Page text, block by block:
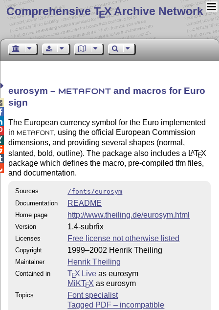
Comprehensive TEX Archive Network
eurosym – METAFONT and macros for Euro
sign
The European currency symbol for the Euro implemented
in
METAFONT , using the official European Commission
dimensions, and providing several shapes (normal,
slanted, bold, outline). The package also includes a LATEX
package which defines the macro, pre-compiled tfm files,
and documentation.
Sources
/fonts/eurosym
Documentation
README
Home page http://www.theiling.de/eurosym.html
Version 1.4-subrfix
Licenses Free license not otherwise listed
Copyright 1999–2002 Henrik Theiling
Maintainer Henrik Theiling
Contained in TEX Live as eurosym
MiKTEX as eurosym
Topics
Font specialist
Tagged PDF – incompatible